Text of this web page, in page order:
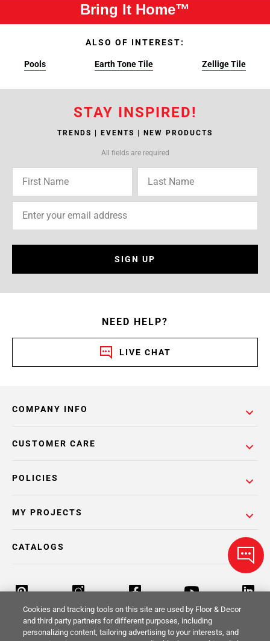
Bring It Home™
ALSO OF INTEREST:
Pools Earth Tone Tile Zellige Tile
STAY INSPIRED!
TRENDS | EVENTS | NEW PRODUCTS
All fields are required
SIGN UP
NEED HELP?
LIVE CHAT
COMPANY INFO
POLICIES
CUSTOMER CARE
MY PROJECTS
CATALOGS
Cookies and tracking tools on this site are used by Floor & Decor
and third party partners for different purposes, including
personalizing content, tailoring advertising to your interests, and